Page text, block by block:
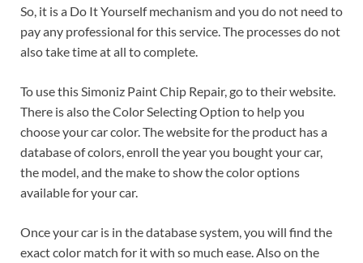
So, it is a Do It Yourself mechanism and you do not need to
pay any professional for this service. The processes do not
also take time at all to complete.
To use this Simoniz Paint Chip Repair, go to their website.
There is also the Color Selecting Option to help you
choose your car color. The website for the product has a
database of colors, enroll the year you bought your car,
the model, and the make to show the color options
available for your car.
Once your car is in the database system, you will find the
exact color match for it with so much ease. Also on the